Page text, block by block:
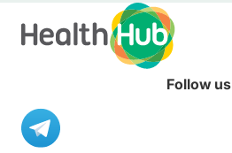
records – allowing you to keep
up with your little one’s growth
anytime, anywhere.
Follow us